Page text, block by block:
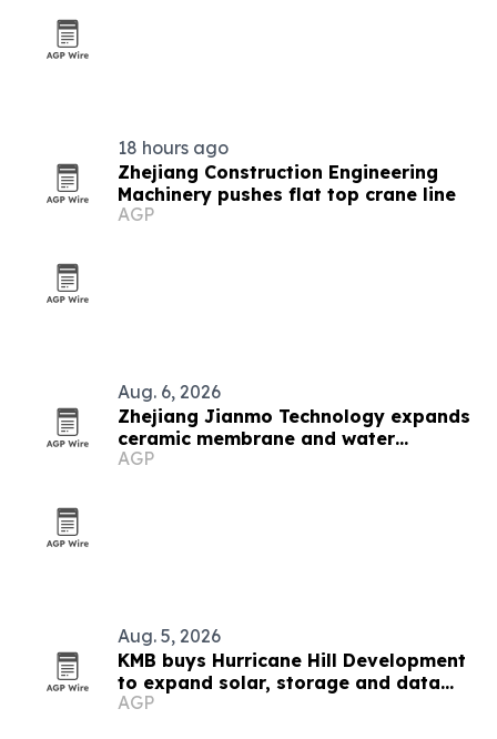
18 hours ago
Zhejiang Construction Engineering
Machinery pushes flat top crane line
AGP
Aug. 6, 2026
Zhejiang Jianmo Technology expands
ceramic membrane and water
treatment lineup
AGP
Aug. 5, 2026
KMB buys Hurricane Hill Development
to expand solar, storage and data
center engineering
AGP